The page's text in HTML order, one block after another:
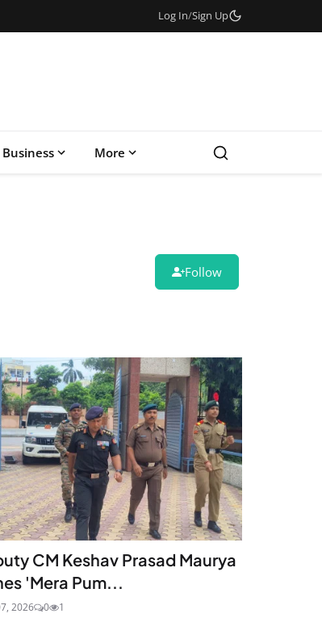
Log In/Sign Up
Business More
Follow
CM Keshav Prasad Maurya
'Mera Pum...
2026 0 1